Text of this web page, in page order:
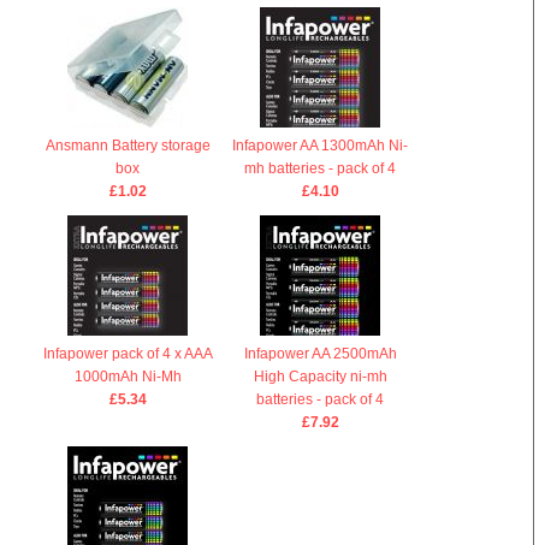
Ansmann Battery storage
box
£1.02
Infapower AA 1300mAh Ni-
mh batteries - pack of 4
£4.10
Infapower pack of 4 x AAA
1000mAh Ni-Mh
£5.34
Infapower AA 2500mAh
High Capacity ni-mh
batteries - pack of 4
£7.92